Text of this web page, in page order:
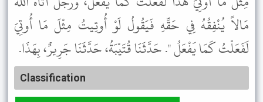
مَالاً يُنْفِقُهُ فِي حَقِّهِ فَيَقُولُ لَوْ أُوتِيتُ مِثْلَ مَا أُوتِيَ
لَفَعَلْتُ كَمَا يَفْعَلُ ". حَدَّثَنَا قُتَيْبَةُ، حَدَّثَنَا جَرِيرٌ، بِهَذَا.
Classification